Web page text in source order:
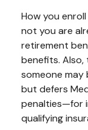
How you
not you are
retirement
benefits. Also,
someone may
but defers
penalties—for
qualifying